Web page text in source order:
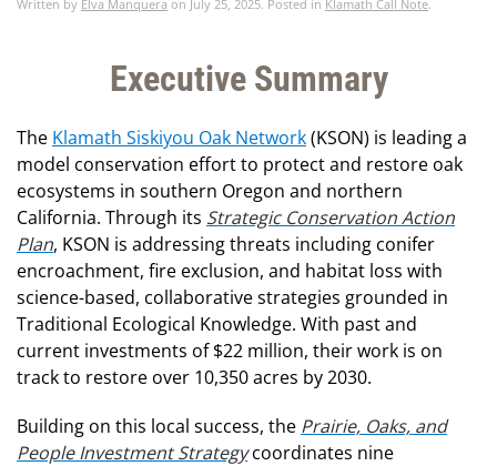
Written by Elva Manquera on July 25, 2025. Posted in Klamath Call Note.
Executive Summary
The Klamath Siskiyou Oak Network(KSON) is leading a
model conservation effort to protect and restore oak
ecosystems in southern Oregon and northern
California. Through its Strategic Conservation Action
Plan, KSON is addressing threats including conifer
encroachment, fire exclusion, and habitat loss with
science-based, collaborative strategies grounded in
Traditional Ecological Knowledge. With past and
current investments of $22 million, their work is on
track to restore over 10,350 acres by 2030.
Building on this local success, the Prairie, Oaks, and
People Investment Strategycoordinates nine